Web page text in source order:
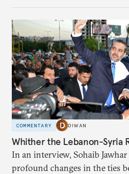
COMMENTARY DIWAN
Whither the Lebanon-Syria
In an interview, Sohaib
profound changes in the ties